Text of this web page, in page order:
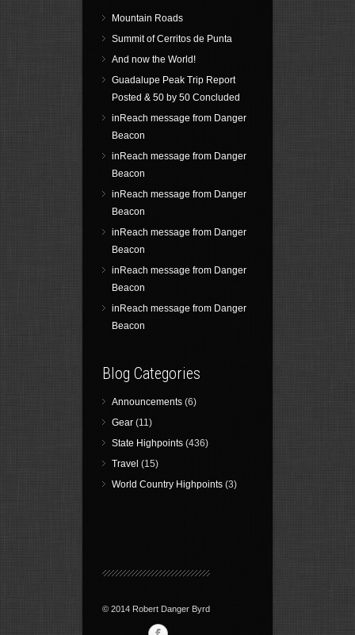
Mountain Roads
Summit of Cerritos de Punta
And now the World!
Guadalupe Peak Trip Report
Posted & 50 by 50 Concluded
inReach message from Danger
Beacon
inReach message from Danger
Beacon
inReach message from Danger
Beacon
inReach message from Danger
Beacon
inReach message from Danger
Beacon
inReach message from Danger
Beacon
Blog Categories
Announcements (6)
Gear (11)
State Highpoints (436)
Travel (15)
World Country Highpoints (3)
© 2014 Robert Danger Byrd